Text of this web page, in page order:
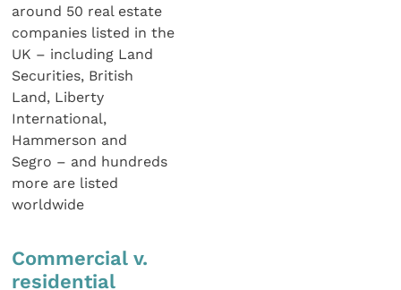
around 50 real estate
companies listed in the
UK – including Land
Securities, British
Land, Liberty
International,
Hammerson and
Segro – and hundreds
more are listed
worldwide
Commercial v.
residential